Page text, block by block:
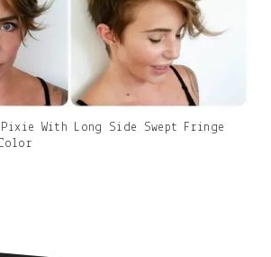
Pixie With Long Side Swept Fringe